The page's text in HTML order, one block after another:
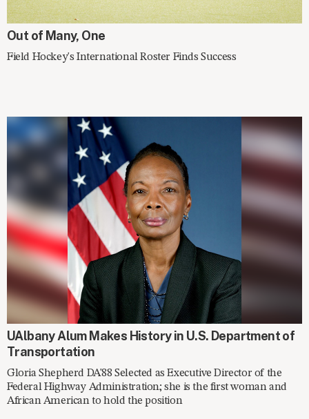
IN THE NEWS
Out of Many, One
Field Hockey's International Roster Finds Success
IN THE NEWS
UAlbany Alum Makes History in U.S. Department of
Transportation
Gloria Shepherd DA'88 Selected as Executive Director of the
Federal Highway Administration; she is the first woman and
African American to hold the position